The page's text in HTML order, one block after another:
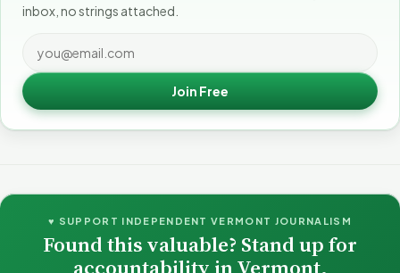
inbox, no strings attached.
Join Free
♥ SUPPORT INDEPENDENT VERMONT JOURNALISM
Found this valuable? Stand up for